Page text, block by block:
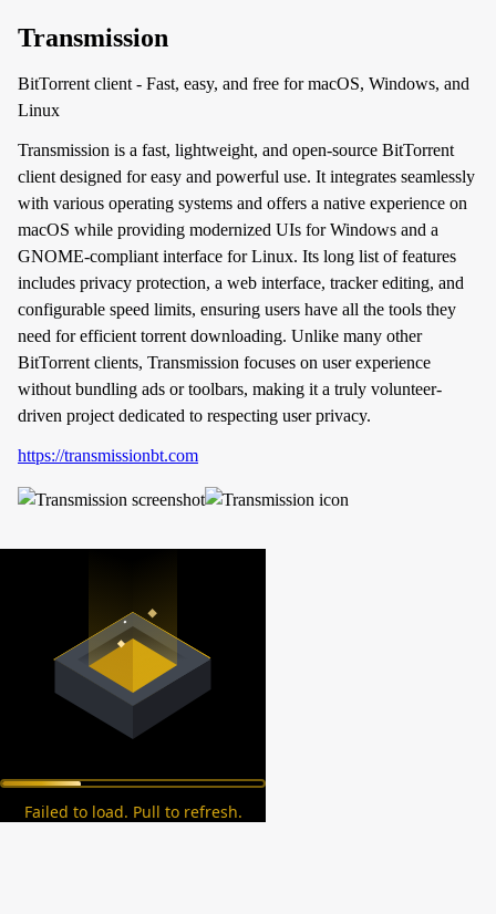
Transmission
BitTorrent client - Fast, easy, and free for macOS, Windows, and
Linux
Transmission is a fast, lightweight, and open-source BitTorrent
client designed for easy and powerful use. It integrates seamlessly
with various operating systems and offers a native experience on
macOS while providing modernized UIs for Windows and a
GNOME-compliant interface for Linux. Its long list of features
includes privacy protection, a web interface, tracker editing, and
configurable speed limits, ensuring users have all the tools they
need for efficient torrent downloading. Unlike many other
BitTorrent clients, Transmission focuses on user experience
without bundling ads or toolbars, making it a truly volunteer-
driven project dedicated to respecting user privacy.
https://transmissionbt.com
Failed to load. Pull to refresh.